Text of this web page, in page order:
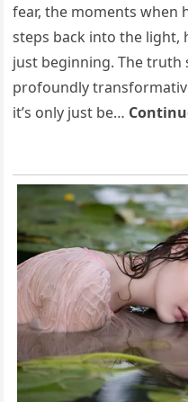
fear, the moments when
steps back into the light,
just beginning. The truth
profoundly
it’s only just be…